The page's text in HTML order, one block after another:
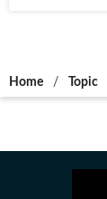
Home / Topic